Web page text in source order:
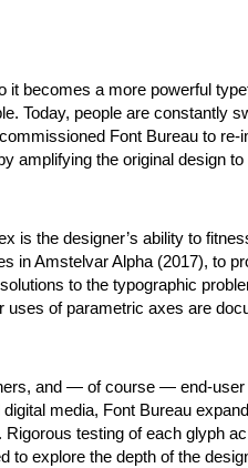
it becomes a more powerful
Today, people are constantly
Font Bureau to
amplifying the original design
is the designer’s ability to
in Amstelvar Alpha (2017), to
to the typographic
uses of parametric axes are
and — of course — end-
media, Font Bureau
testing of each glyph
to explore the depth of the